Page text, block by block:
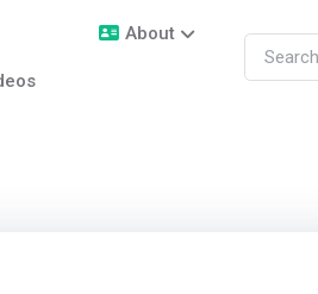
About